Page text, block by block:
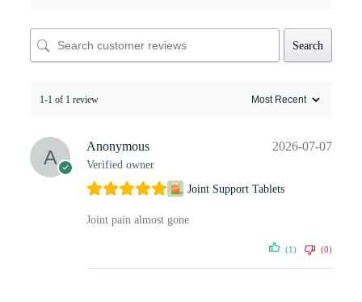
Search
1-1 of 1 review
Anonymous
Verified owner
2026-07-07
Joint Support Tablets
Joint pain almost gone
(1) (0)